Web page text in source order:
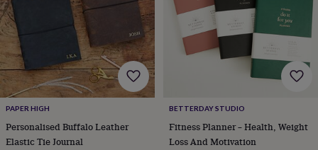
accessories
The
Food
Hall
Beer
&
cider Champagne
&
proseccoCocktailsGinLiqueurs Wine
freeCoffeeHot
chocolateTea
hampersDrinks
hampersSweet
PAPER HIGH
Personalised Buffalo Leather
Elastic Tie Journal
BETTERDAY STUDIO
Fitness Planner – Health, Weight
Loss And Motivation